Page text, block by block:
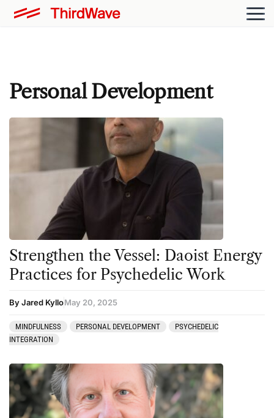
Personal Development
Strengthen the Vessel: Daoist Energy
Practices for Psychedelic Work
By Jared KylloMay 20, 2025
MINDFULNESS PERSONAL DEVELOPMENT
PSYCHEDELIC
INTEGRATION